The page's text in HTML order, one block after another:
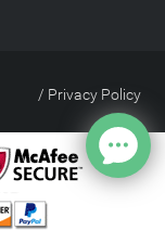
Privacy Policy
/
Site Index